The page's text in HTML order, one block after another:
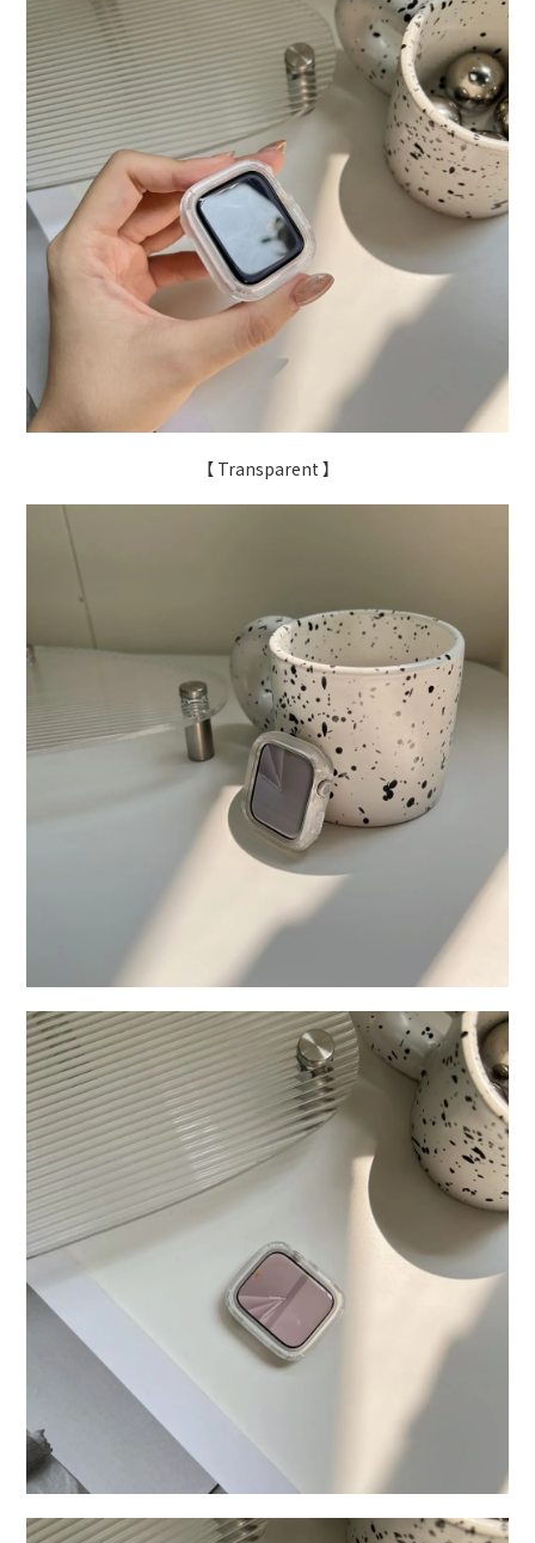
【 Transparent 】